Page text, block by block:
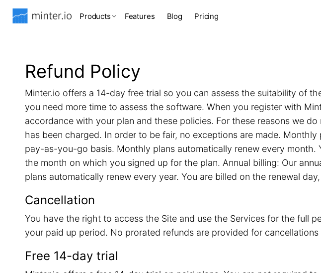
Products Features Blog Pricing
Refund Policy
Minter.io offers a 14-day free trial so you can assess the suitability of
you need more time to assess the software. When you register with
accordance with your plan and these policies. For these reasons we
has been charged. In order to be fair, no exceptions are made.
pay-as-you-go basis. Monthly plans automatically renew every
the month on which you signed up for the plan. Annual billing: Our
plans automatically renew every year. You are billed on the renewal
Cancellation
You have the right to access the Site and use the Services for the full
your paid up period. No prorated refunds are provided for
Free 14-day trial